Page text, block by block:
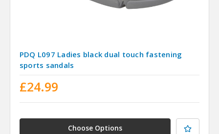
PDQ L097 Ladies black dual touch fastening
sports sandals
£24.99
Choose Options